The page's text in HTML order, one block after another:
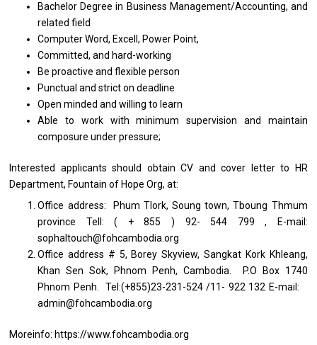
Bachelor Degree in Business Management/Accounting, and
related field
Computer Word, Excell, Power Point,
Committed, and hard-working
Be proactive and flexible person
Punctual and strict on deadline
Open minded and willing to learn
Able to work with minimum supervision and maintain
composure under pressure;
Interested applicants should obtain CV and cover letter to HR
Department, Fountain of Hope Org, at:
Office address: Phum Tlork, Soung town, Tboung Thmum
province Tell: ( + 855 ) 92- 544 799 , E-mail:
sophaltouch@fohcambodia.org
Office address # 5, Borey Skyview, Sangkat Kork Khleang,
Khan Sen Sok, Phnom Penh, Cambodia. P.O Box 1740
Phnom Penh. Tel:(+855)23-231-524 /11- 922 132 E-mail:
admin@fohcambodia.org
Moreinfo: https://www.fohcambodia.org